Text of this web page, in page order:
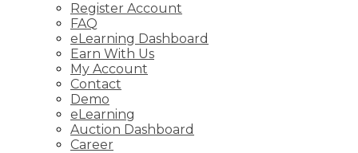
Register Account
FAQ
eLearning Dashboard
Earn With Us
My Account
Contact
Demo
eLearning
Auction Dashboard
Career